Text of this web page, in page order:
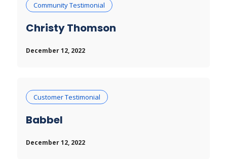
Community Testimonial
Christy Thomson
December 12, 2022
Customer Testimonial
Babbel
December 12, 2022